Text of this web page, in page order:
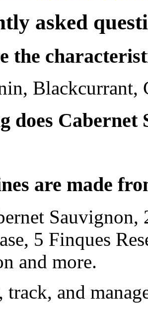
asked
the
Blackcurrant,
does Cabernet
are made
5 Finques
and more.
track, and